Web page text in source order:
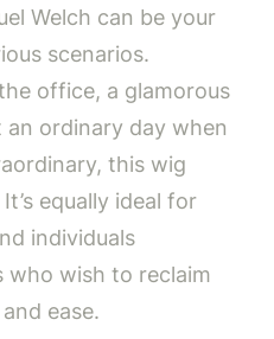
Welch can be your
scenarios.
office, a glamorous
ordinary day when
this wig
equally ideal for
individuals
who wish to reclaim
ease.